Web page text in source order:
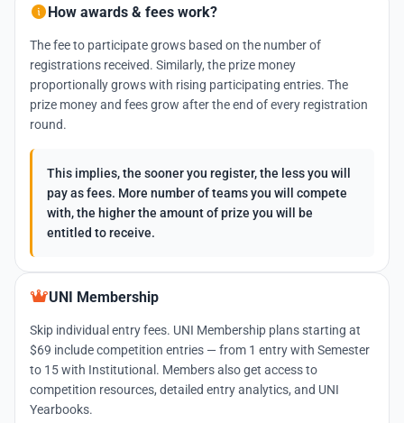
How awards & fees work?
The fee to participate grows based on the number of
registrations received. Similarly, the prize money
proportionally grows with rising participating entries. The
prize money and fees grow after the end of every registration
round.
This implies, the sooner you register, the less you will
pay as fees. More number of teams you will compete
with, the higher the amount of prize you will be
entitled to receive.
UNI Membership
Skip individual entry fees. UNI Membership plans starting at
$69 include competition entries — from 1 entry with Semester
to 15 with Institutional. Members also get access to
competition resources, detailed entry analytics, and UNI
Yearbooks.